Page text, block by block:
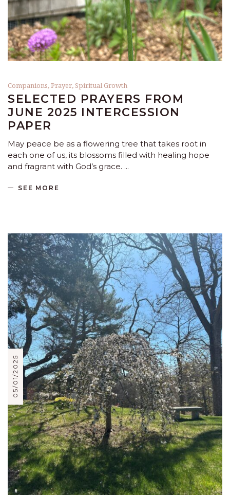
Companions,Prayer,Spiritual Growth
SELECTED PRAYERS FROM
JUNE 2025 INTERCESSION
PAPER
May peace be as a flowering tree that takes root in
each one of us, its blossoms filled with healing hope
and fragrant with God’s grace.
SEE MORE
05/01/2025